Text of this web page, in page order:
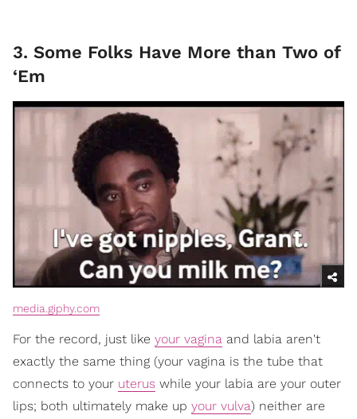
3. Some Folks Have More than Two of
‘Em
media.giphy.com
For the record, just like your vagina and labia aren't
exactly the same thing (your vagina is the tube that
connects to your uterus while your labia are your outer
lips; both ultimately make up your vulva) neither are